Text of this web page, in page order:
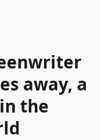
away, a
the